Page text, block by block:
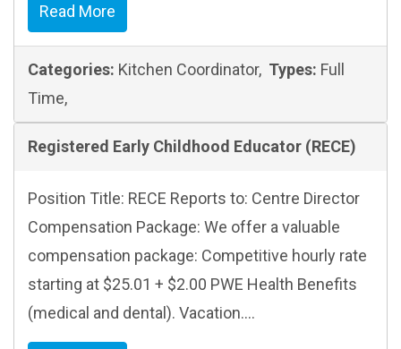
Read More
Categories: Kitchen Coordinator, Types: Full
Time,
Registered Early Childhood Educator (RECE)
Position Title: RECE Reports to: Centre Director
Compensation Package: We offer a valuable
compensation package: Competitive hourly rate
starting at $25.01 + $2.00 PWE Health Benefits
(medical and dental). Vacation....